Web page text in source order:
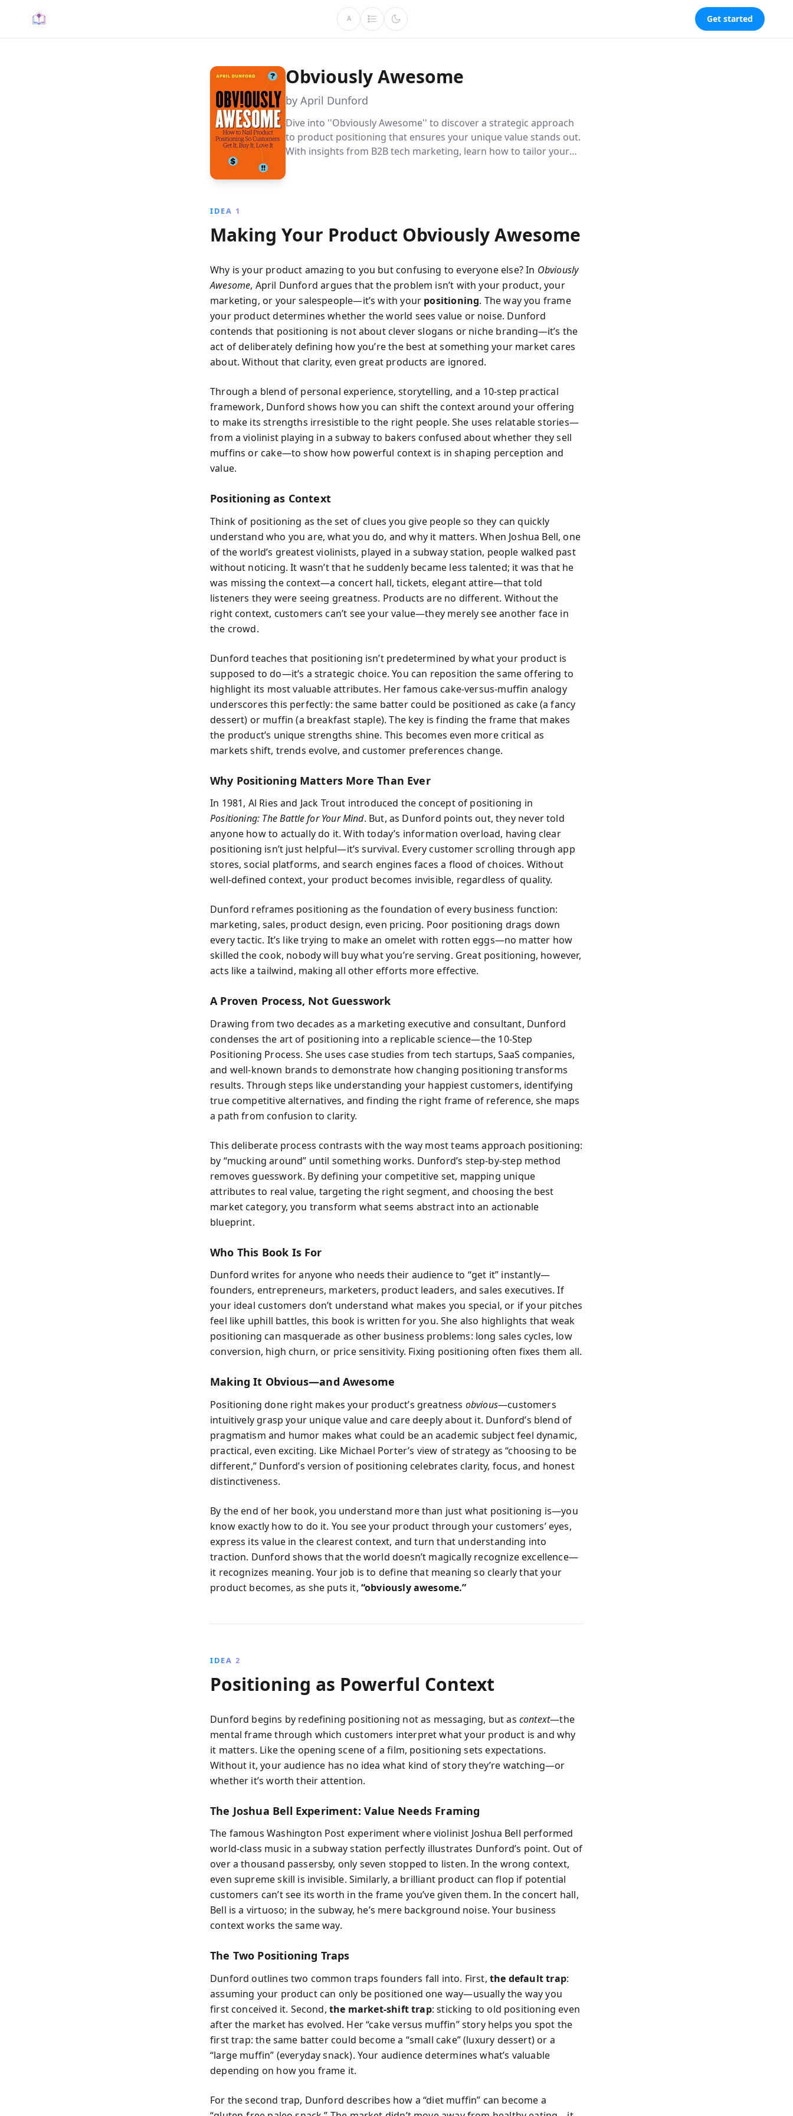
A Get started
Obviously Awesome
by April Dunford
Dive into ''Obviously Awesome'' to discover a strategic approach
to product positioning that ensures your unique value stands out.
With insights from B2B tech marketing, learn how to tailor your
IDEA 1
Making Your Product Obviously Awesome
Why is your product amazing to you but confusing to everyone else? In Obviously
Awesome, April Dunford argues that the problem isn’t with your product, your
marketing, or your salespeople—it’s with your positioning. The way you frame
your product determines whether the world sees value or noise. Dunford
contends that positioning is not about clever slogans or niche branding—it’s the
act of deliberately defining how you’re the best at something your market cares
about. Without that clarity, even great products are ignored.
Through a blend of personal experience, storytelling, and a 10-step practical
framework, Dunford shows how you can shift the context around your offering
to make its strengths irresistible to the right people. She uses relatable stories—
from a violinist playing in a subway to bakers confused about whether they sell
muffins or cake—to show how powerful context is in shaping perception and
value.
Positioning as Context
Think of positioning as the set of clues you give people so they can quickly
understand who you are, what you do, and why it matters. When Joshua Bell, one
of the world’s greatest violinists, played in a subway station, people walked past
without noticing. It wasn’t that he suddenly became less talented; it was that he
was missing the context—a concert hall, tickets, elegant attire—that told
listeners they were seeing greatness. Products are no different. Without the
right context, customers can’t see your value—they merely see another face in
the crowd.
Dunford teaches that positioning isn’t predetermined by what your product is
supposed to do—it’s a strategic choice. You can reposition the same offering to
highlight its most valuable attributes. Her famous cake-versus-muffin analogy
underscores this perfectly: the same batter could be positioned as cake (a fancy
dessert) or muffin (a breakfast staple). The key is finding the frame that makes
the product’s unique strengths shine. This becomes even more critical as
markets shift, trends evolve, and customer preferences change.
Why Positioning Matters More Than Ever
In 1981, Al Ries and Jack Trout introduced the concept of positioning in
Positioning: The Battle for Your Mind. But, as Dunford points out, they never told
anyone how to actually do it. With today’s information overload, having clear
positioning isn’t just helpful—it’s survival. Every customer scrolling through app
stores, social platforms, and search engines faces a flood of choices. Without
well-defined context, your product becomes invisible, regardless of quality.
Dunford reframes positioning as the foundation of every business function:
marketing, sales, product design, even pricing. Poor positioning drags down
every tactic. It’s like trying to make an omelet with rotten eggs—no matter how
skilled the cook, nobody will buy what you’re serving. Great positioning, however,
acts like a tailwind, making all other efforts more effective.
A Proven Process, Not Guesswork
Drawing from two decades as a marketing executive and consultant, Dunford
condenses the art of positioning into a replicable science—the 10-Step
Positioning Process. She uses case studies from tech startups, SaaS companies,
and well-known brands to demonstrate how changing positioning transforms
results. Through steps like understanding your happiest customers, identifying
true competitive alternatives, and finding the right frame of reference, she maps
a path from confusion to clarity.
This deliberate process contrasts with the way most teams approach positioning:
by “mucking around” until something works. Dunford’s step-by-step method
removes guesswork. By defining your competitive set, mapping unique
attributes to real value, targeting the right segment, and choosing the best
market category, you transform what seems abstract into an actionable
blueprint.
Who This Book Is For
Dunford writes for anyone who needs their audience to “get it” instantly—
founders, entrepreneurs, marketers, product leaders, and sales executives. If
your ideal customers don’t understand what makes you special, or if your pitches
feel like uphill battles, this book is written for you. She also highlights that weak
positioning can masquerade as other business problems: long sales cycles, low
conversion, high churn, or price sensitivity. Fixing positioning often fixes them all.
Making It Obvious—and Awesome
Positioning done right makes your product’s greatness obvious—customers
intuitively grasp your unique value and care deeply about it. Dunford’s blend of
pragmatism and humor makes what could be an academic subject feel dynamic,
practical, even exciting. Like Michael Porter’s view of strategy as “choosing to be
different,” Dunford’s version of positioning celebrates clarity, focus, and honest
distinctiveness.
By the end of her book, you understand more than just what positioning is—you
know exactly how to do it. You see your product through your customers’ eyes,
express its value in the clearest context, and turn that understanding into
traction. Dunford shows that the world doesn’t magically recognize excellence—
it recognizes meaning. Your job is to define that meaning so clearly that your
product becomes, as she puts it, “obviously awesome.”
IDEA 2
Positioning as Powerful Context
Dunford begins by redefining positioning not as messaging, but as context—the
mental frame through which customers interpret what your product is and why
it matters. Like the opening scene of a film, positioning sets expectations.
Without it, your audience has no idea what kind of story they’re watching—or
whether it’s worth their attention.
The Joshua Bell Experiment: Value Needs Framing
The famous Washington Post experiment where violinist Joshua Bell performed
world-class music in a subway station perfectly illustrates Dunford’s point. Out of
over a thousand passersby, only seven stopped to listen. In the wrong context,
even supreme skill is invisible. Similarly, a brilliant product can flop if potential
customers can’t see its worth in the frame you’ve given them. In the concert hall,
Bell is a virtuoso; in the subway, he’s mere background noise. Your business
context works the same way.
The Two Positioning Traps
Dunford outlines two common traps founders fall into. First, the default trap:
assuming your product can only be positioned one way—usually the way you
first conceived it. Second,the market-shift trap: sticking to old positioning even
after the market has evolved. Her “cake versus muffin” story helps you spot the
first trap: the same batter could become a “small cake” (luxury dessert) or a
“large muffin” (everyday snack). Your audience determines what’s valuable
depending on how you frame it.
For the second trap, Dunford describes how a “diet muffin” can become a